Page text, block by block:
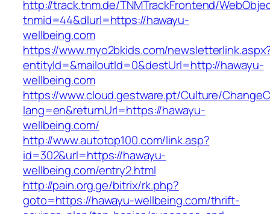
http://track.tnm.de/TNMTrackFrontend/
tnmid=44&dlurl=https://hawayu-
wellbeing.com
https://www.myo2bkids.com/
entityId=&mailoutId=0&destUrl=http://hawayu-
wellbeing.com
https://www.cloud.gestware.pt/Culture/
lang=en&returnUrl=https://hawayu-
wellbeing.com/
http://www.autotop100.com/link.asp?
id=302&url=https://hawayu-
wellbeing.com/entry2.html
http://pain.org.ge/bitrix/rk.php?
goto=https://hawayu-wellbeing.com/thrift-